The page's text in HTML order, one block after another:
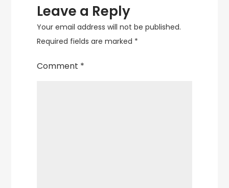
Leave a Reply
Your email address will not be published.
Required fields are marked *
Comment *